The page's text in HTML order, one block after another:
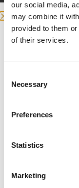
our social media,
may combine it
provided to them
of their services.
Selection
Necessary
Preferences
Statistics
Marketing
tester.
range. The pH
between 7.0 and
damage to the
High pH
– skin irritation
mechanical
we
Enter
Select